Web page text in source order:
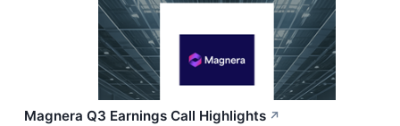
Magnera Q3 Earnings Call Highlights ↗